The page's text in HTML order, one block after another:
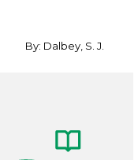
By: Dalbey, S. J.